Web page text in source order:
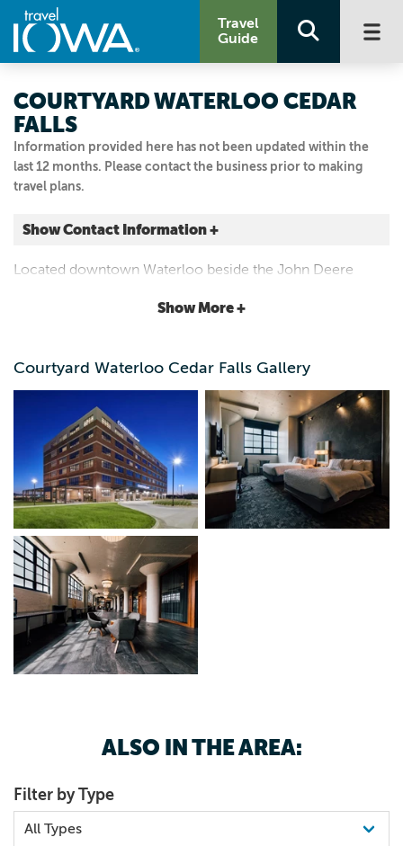
Travel
Guide
Information provided here has not been updated within the
last 12 months. Please contact the business prior to making
travel plans.
COURTYARD WATERLOO CEDAR
FALLS
Show Contact Information +
250 Westfield Ave
319.233.5531
Located downtown Waterloo beside the John Deere
museums, sports arenas, dining and nightlife.
Show More +
Courtyard Waterloo Cedar Falls Gallery
ALSO IN THE AREA:
Filter by Type